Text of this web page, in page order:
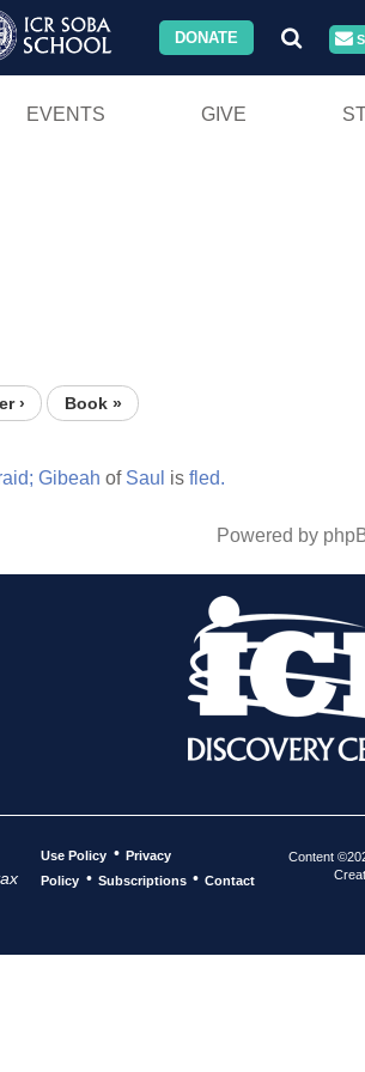
DONATE
EVENTS GIVE
› Book »
Gibeah of Saul is fled.
Powered by
Use Policy • Privacy
Policy • Subscriptions • Contact
Content